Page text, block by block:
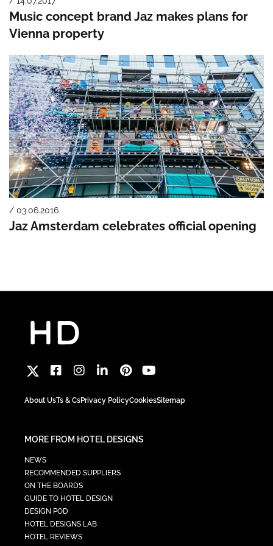
Music concept brand Jaz makes plans for
Vienna property
/ 03.06.2016
Jaz Amsterdam celebrates official opening
About UsTs & CsPrivacy PolicyCookiesSitemap
MORE FROM HOTEL DESIGNS
NEWS
RECOMMENDED SUPPLIERS
ON THE BOARDS
GUIDE TO HOTEL DESIGN
DESIGN POD
HOTEL DESIGNS LAB
HOTEL REVIEWS